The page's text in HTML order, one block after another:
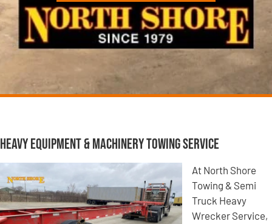
Heavy Equipment & Machinery Towing Service
At North Shore
Towing & Semi
Truck Heavy
Wrecker Service,